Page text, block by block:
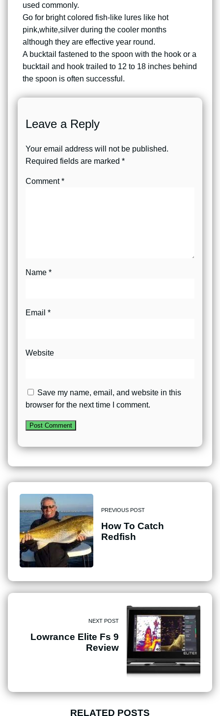
used commonly.
Go for bright colored fish-like lures like hot
pink,white,silver during the cooler months
although they are effective year round.
A bucktail fastened to the spoon with the hook or a
bucktail and hook trailed to 12 to 18 inches behind
the spoon is often successful.
Leave a Reply
Your email address will not be published.
Required fields are marked *
Comment*
Name *
Email *
Website
Save my name, email, and website in this
browser for the next time I comment.
PREVIOUS POST
How To Catch
Redfish
NEXT POST
Lowrance Elite Fs 9
Review
RELATED POSTS